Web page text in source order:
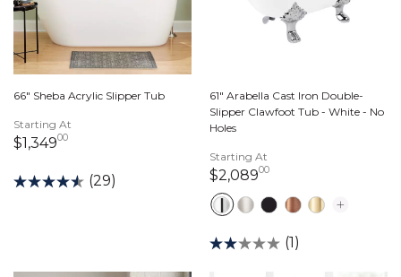
66" Sheba Acrylic Slipper Tub
Starting At
$1,349001,349 dollars 00 cents
(29)
61" Arabella Cast Iron Double-
Slipper Clawfoot Tub - White - No
Holes
Starting At
$2,089002,089 dollars 00
(1)